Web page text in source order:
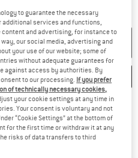
AVAILABLE
COMPARE
Find more shipping information
our return policy here! Opens
to guarantee the necessary
additional services and functions,
and advertising, for instance to
our social media, advertising and
your use of our website; some of
without adequate guarantees for
against access by authorities. By
to our processing. If you prefer
of technically necessary cookies,
your cookie settings at any time in
Your consent is voluntary and not
“Cookie Settings” at the bottom of
for the first time or withdraw it at any
risks of data transfers to third